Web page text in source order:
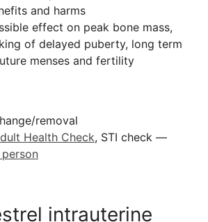
and harms
effect on peak bone mass,
of delayed puberty, long term
menses and fertility
removal
Health Check, STI check —
intrauterine